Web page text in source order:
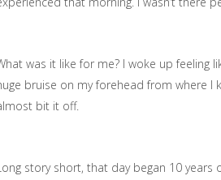
was it like for me? I woke up feeling
bruise on my forehead from where
bit it off.
story short, that day began 10